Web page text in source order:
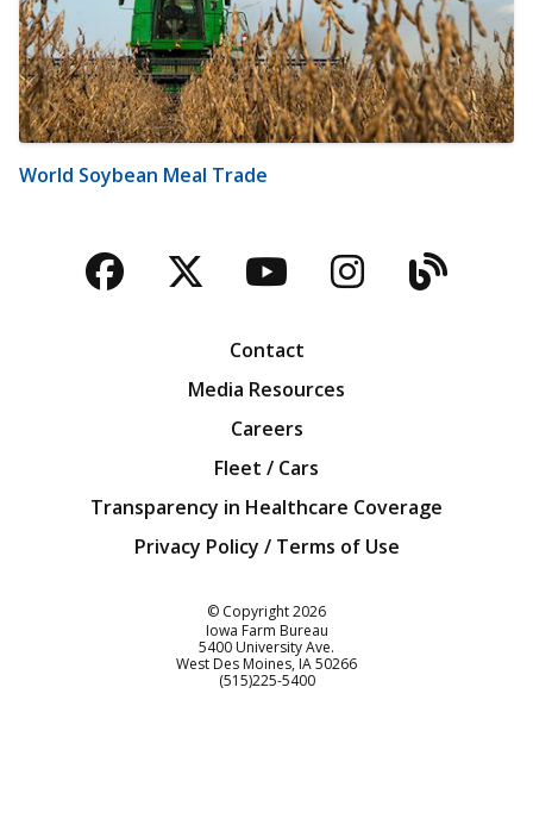
World Soybean Meal Trade
Facebook
TwitterYouTubeBlog
Contact
Media Resources
Careers
Fleet / Cars
Transparency in Healthcare Coverage
Privacy Policy / Terms of Use
© Copyright2026
Iowa Farm Bureau
5400 University Ave.
West Des Moines IA50266
Customer Service
(515)225-5400